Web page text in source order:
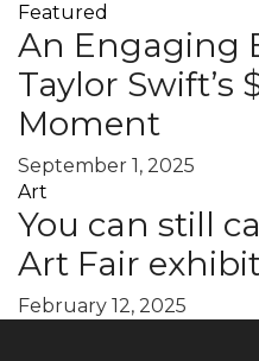
Featured
An Engaging
Taylor Swift’s
Moment
September 1, 2025
Art
You can still
Art Fair
February 12, 2025